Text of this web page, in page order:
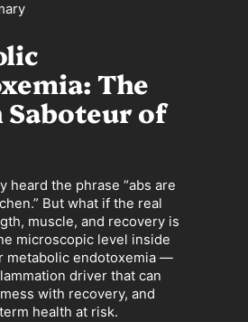
The
Saboteur of
heard the phrase “abs are
But what if the real
muscle, and recovery is
microscopic level inside
metabolic endotoxemia —
driver that can
with recovery, and
health at risk.